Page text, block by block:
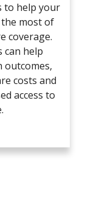
to help your
most of
coverage.
can help
outcomes,
costs and
access to